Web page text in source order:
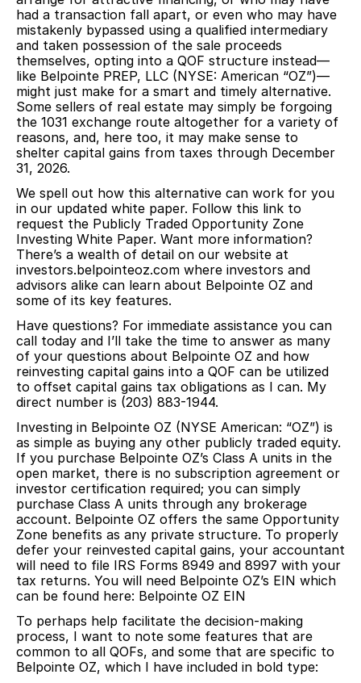
had a transaction fall apart, or even who may have
mistakenly bypassed using a qualified intermediary
and taken possession of the sale proceeds
themselves, opting into a QOF structure instead—
like Belpointe PREP, LLC (NYSE: American “OZ”)—
might just make for a smart and timely alternative.
Some sellers of real estate may simply be forgoing
the 1031 exchange route altogether for a variety of
reasons, and, here too, it may make sense to
shelter capital gains from taxes through December
31, 2026.
We spell out how this alternative can work for you
in our updated white paper. Follow this link to
request the Publicly Traded Opportunity Zone
Investing White Paper. Want more information?
There’s a wealth of detail on our website at
investors.belpointeoz.com where investors and
advisors alike can learn about Belpointe OZ and
some of its key features.
Have questions? For immediate assistance you can
call today and I’ll take the time to answer as many
of your questions about Belpointe OZ and how
reinvesting capital gains into a QOF can be utilized
to offset capital gains tax obligations as I can. My
direct number is (203) 883-1944.
Investing in Belpointe OZ (NYSE American: “OZ”) is
as simple as buying any other publicly traded equity.
If you purchase Belpointe OZ’s Class A units in the
open market, there is no subscription agreement or
investor certification required; you can simply
purchase Class A units through any brokerage
account. Belpointe OZ offers the same Opportunity
Zone benefits as any private structure. To properly
defer your reinvested capital gains, your accountant
will need to file IRS Forms 8949 and 8997 with your
tax returns. You will need Belpointe OZ’s EIN which
can be found here: Belpointe OZ EIN
To perhaps help facilitate the decision-making
process, I want to note some features that are
common to all QOFs, and some that are specific to
Belpointe OZ, which I have included in bold type: